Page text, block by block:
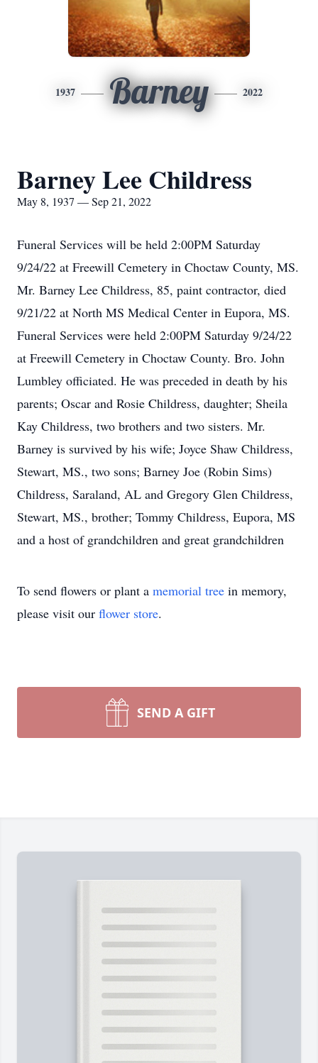
1937 Barney 2022
Barney Lee Childress
May 8, 1937 — Sep 21, 2022
Funeral Services will be held 2:00PM Saturday
9/24/22 at Freewill Cemetery in Choctaw County, MS.
Mr. Barney Lee Childress, 85, paint contractor, died
9/21/22 at North MS Medical Center in Eupora, MS.
Funeral Services were held 2:00PM Saturday 9/24/22
at Freewill Cemetery in Choctaw County. Bro. John
Lumbley officiated. He was preceded in death by his
parents; Oscar and Rosie Childress, daughter; Sheila
Kay Childress, two brothers and two sisters. Mr.
Barney is survived by his wife; Joyce Shaw Childress,
Stewart, MS., two sons; Barney Joe (Robin Sims)
Childress, Saraland, AL and Gregory Glen Childress,
Stewart, MS., brother; Tommy Childress, Eupora, MS
and a host of grandchildren and great grandchildren
To send flowers or plant a memorial tree in memory,
please visit our flower store.
SEND A GIFT